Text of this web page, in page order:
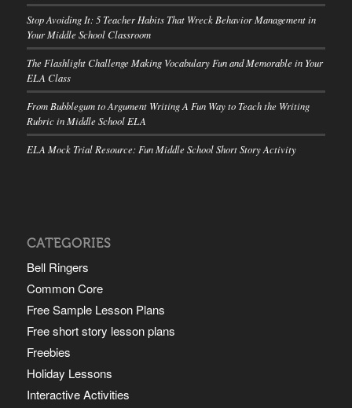
Stop Avoiding It: 5 Teacher Habits That Wreck Behavior Management in
Your Middle School Classroom
The Flashlight Challenge Making Vocabulary Fun and Memorable in Your
ELA Class
From Bubblegum to Argument Writing A Fun Way to Teach the Writing
Rubric in Middle School ELA
ELA Mock Trial Resource: Fun Middle School Short Story Activity
CATEGORIES
Bell Ringers
Common Core
Free Sample Lesson Plans
Free short story lesson plans
Freebies
Holiday Lessons
Interactive Activities